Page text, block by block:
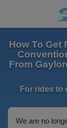
How To Get
From
For rides to
We are no